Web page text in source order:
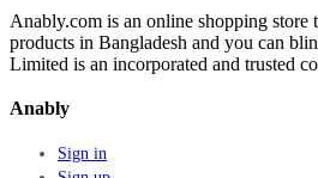
Anably.com is an online shopping store
products in Bangladesh and you can
Limited is an incorporated and trusted
Anably
Sign in